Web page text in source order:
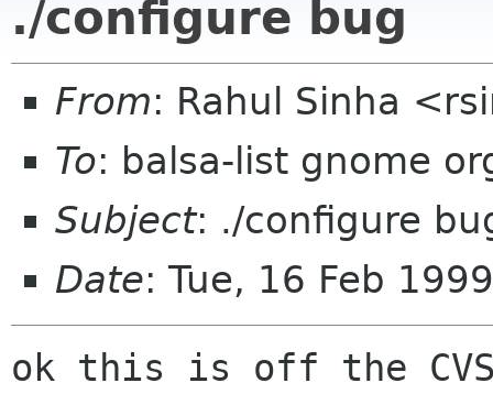
./configure bug
From: Rahul Sinha
To: balsa-list gnome
Subject: ./configure
Date: Tue, 16 Feb
ok this is off the